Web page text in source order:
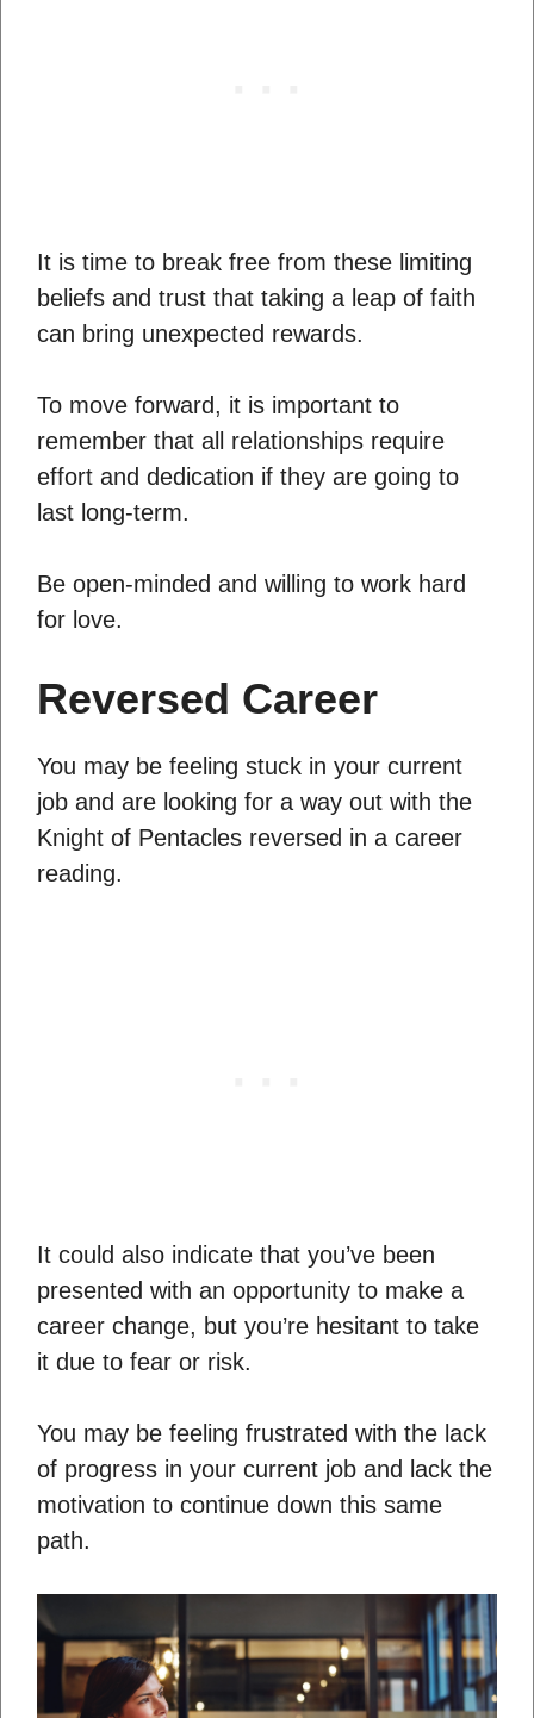
It is time to break free from these limiting
beliefs and trust that taking a leap of faith
can bring unexpected rewards.
To move forward, it is important to
remember that all relationships require
effort and dedication if they are going to
last long-term.
Be open-minded and willing to work hard
for love.
Reversed Career
You may be feeling stuck in your current
job and are looking for a way out with the
Knight of Pentacles reversed in a career
reading.
It could also indicate that you’ve been
presented with an opportunity to make a
career change, but you’re hesitant to take
it due to fear or risk.
You may be feeling frustrated with the lack
of progress in your current job and lack the
motivation to continue down this same
path.